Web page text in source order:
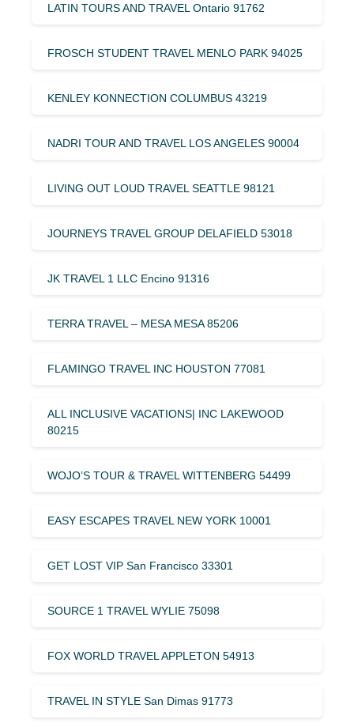
LATIN TOURS AND TRAVEL Ontario 91762
FROSCH STUDENT TRAVEL MENLO PARK 94025
KENLEY KONNECTION COLUMBUS 43219
NADRI TOUR AND TRAVEL LOS ANGELES 90004
LIVING OUT LOUD TRAVEL SEATTLE 98121
JOURNEYS TRAVEL GROUP DELAFIELD 53018
JK TRAVEL 1 LLC Encino 91316
TERRA TRAVEL – MESA MESA 85206
FLAMINGO TRAVEL INC HOUSTON 77081
ALL INCLUSIVE VACATIONS| INC LAKEWOOD
80215
WOJO’S TOUR & TRAVEL WITTENBERG 54499
EASY ESCAPES TRAVEL NEW YORK 10001
GET LOST VIP San Francisco 33301
SOURCE 1 TRAVEL WYLIE 75098
FOX WORLD TRAVEL APPLETON 54913
TRAVEL IN STYLE San Dimas 91773